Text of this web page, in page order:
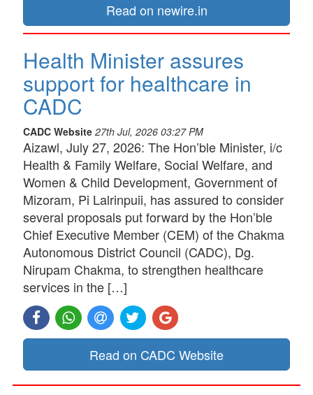
Read on newire.in
Health Minister assures
support for healthcare in
CADC
CADC Website 27th Jul, 2026 03:27 PM
Aizawl, July 27, 2026: The Hon’ble Minister, i/c
Health & Family Welfare, Social Welfare, and
Women & Child Development, Government of
Mizoram, Pi Lalrinpuii, has assured to consider
several proposals put forward by the Hon’ble
Chief Executive Member (CEM) of the Chakma
Autonomous District Council (CADC), Dg.
Nirupam Chakma, to strengthen healthcare
services in the […]
Read on CADC Website